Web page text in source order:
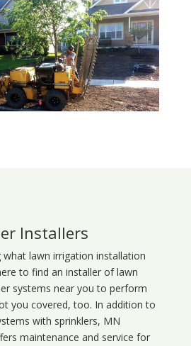
Installers
what lawn irrigation installation
to find an installer of lawn
systems near you to perform
you covered, too. In addition to
with sprinklers, MN
maintenance and service for